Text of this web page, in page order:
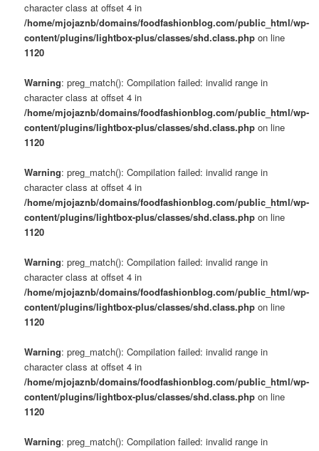
character class at offset 4 in
/home/mjojaznb/domains/foodfashionblog.com/public_html/wp-
content/plugins/lightbox-plus/classes/shd.class.php on line
1120
Warning: preg_match(): Compilation failed: invalid range in
character class at offset 4 in
/home/mjojaznb/domains/foodfashionblog.com/public_html/wp-
content/plugins/lightbox-plus/classes/shd.class.php on line
1120
Warning: preg_match(): Compilation failed: invalid range in
character class at offset 4 in
/home/mjojaznb/domains/foodfashionblog.com/public_html/wp-
content/plugins/lightbox-plus/classes/shd.class.php on line
1120
Warning: preg_match(): Compilation failed: invalid range in
character class at offset 4 in
/home/mjojaznb/domains/foodfashionblog.com/public_html/wp-
content/plugins/lightbox-plus/classes/shd.class.php on line
1120
Warning: preg_match(): Compilation failed: invalid range in
character class at offset 4 in
/home/mjojaznb/domains/foodfashionblog.com/public_html/wp-
content/plugins/lightbox-plus/classes/shd.class.php on line
1120
Warning: preg_match(): Compilation failed: invalid range in